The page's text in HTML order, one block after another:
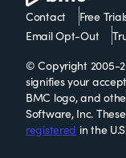
Contact Free
Email Opt-Out
© Copyright 2005-
signifies your
BMC logo, and
Software, Inc.
registered in the